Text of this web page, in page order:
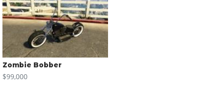
Zombie Bobber
$99,000